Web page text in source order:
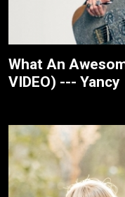
What An
VIDEO) --- Yancy